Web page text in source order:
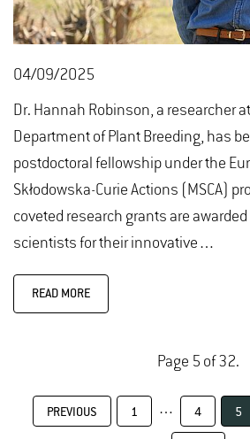
04/09/2025
Dr. Hannah Robinson, a researcher
Department of Plant Breeding, has
postdoctoral fellowship under the
Skłodowska-Curie Actions (MSCA)
coveted research grants are awarded
scientists for their innovative…
READ MORE
Page 5 of 32.
PREVIOUS 1 … 4 5